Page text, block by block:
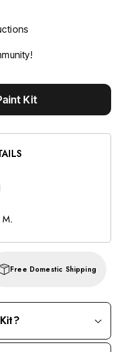
Kit
M.
Free Domestic Shipping